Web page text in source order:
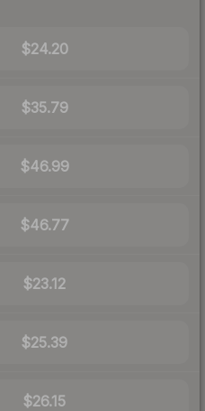
$24.20
$35.79
$46.99
$46.77
$23.12
$25.39
$26.15